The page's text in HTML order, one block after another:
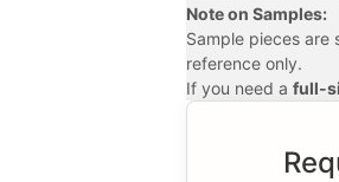
Note on Samples:
Sample pieces are
reference only.
If you need a full-